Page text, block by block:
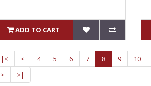
ADD TO CART
|< < 4 5 6 7 8 9 10
>
>|